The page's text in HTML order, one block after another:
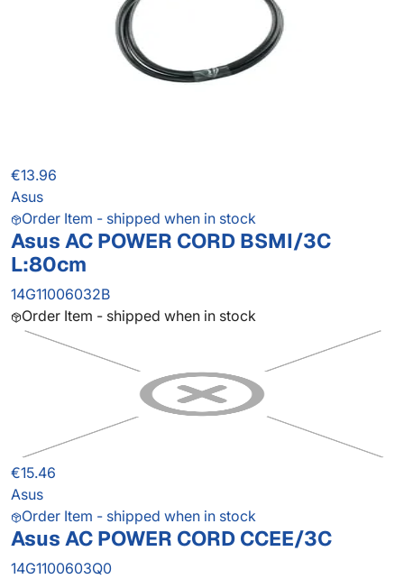
€13.96
Asus
Order Item - shipped when in stock
Asus AC POWER CORD BSMI/3C
L:80cm
14G11006032B
Order Item - shipped when in stock
€15.46
Asus
Order Item - shipped when in stock
Asus AC POWER CORD CCEE/3C
14G1100603Q0